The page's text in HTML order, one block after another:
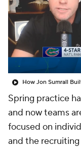
College
Spring practice
and now teams
focused on
and the